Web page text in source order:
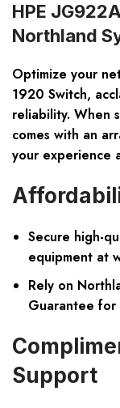
HPE
Northland
Optimize your
1920 Switch,
reliability. When
comes with an
your experience
Secure high-
equipment at
Rely on
Guarantee for
Support